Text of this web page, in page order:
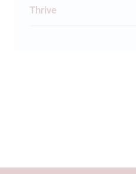
Thrive